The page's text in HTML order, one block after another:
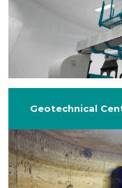
Geotechnical